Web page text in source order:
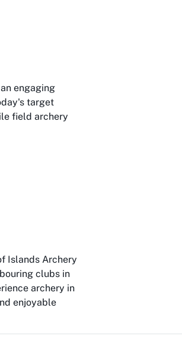
engaging
target
field archery
Islands Archery
clubs in
archery in
enjoyable